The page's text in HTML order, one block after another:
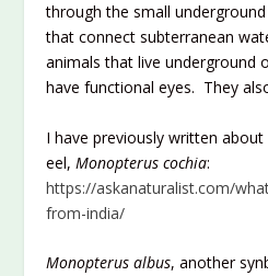
through the small
that connect subterranean
animals that live underground
have functional eyes. They
I have previously written
eel,Monopterus cochia:
https://askanaturalist.com/
from-india/
Monopterus albus, another